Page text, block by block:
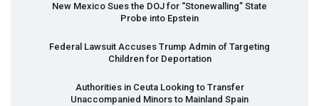
New Mexico Sues the DOJ for “Stonewalling” State
Probe into Epstein
Federal Lawsuit Accuses Trump Admin of Targeting
Children for Deportation
Authorities in Ceuta Looking to Transfer
Unaccompanied Minors to Mainland Spain